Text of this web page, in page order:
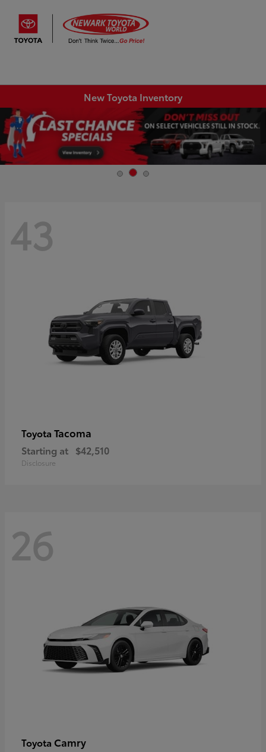
New Toyota Inventory
43
Toyota Tacoma
Starting at $42,510
Disclosure
26
Toyota Camry